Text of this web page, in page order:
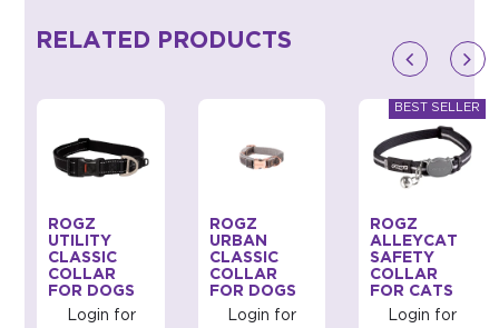
RELATED PRODUCTS
ROGZ
UTILITY
CLASSIC
COLLAR
FOR DOGS
Login for
ROGZ
URBAN
CLASSIC
COLLAR
FOR DOGS
Login for
ROGZ
ALLEYCAT
SAFETY
COLLAR
FOR CATS
Login for